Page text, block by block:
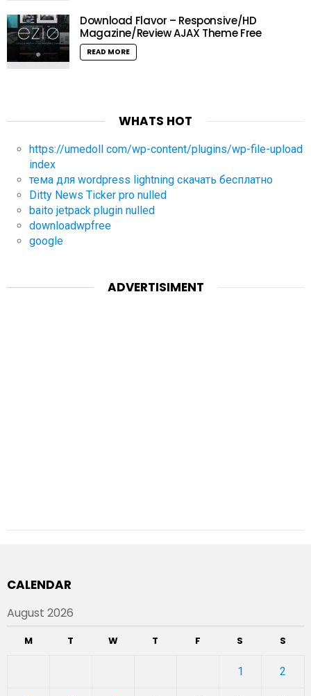
Download Flavor – Responsive/HD
Magazine/Review AJAX Theme Free
READ MORE
WHATS HOT
https://umedoll com/wp-content/plugins/wp-file-upload
index
тема для wordpress lightning скачать бесплатно
Ditty News Ticker pro nulled
baito jetpack plugin nulled
downloadwpfree
google
ADVERTISIMENT
CALENDAR
August 2026
M T W T F S S
1 2